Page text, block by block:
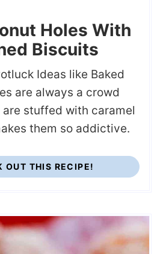
Holes With
Biscuits
Ideas like Baked
are always a crowd
are stuffed with caramel
them so addictive.
OUT THIS RECIPE!